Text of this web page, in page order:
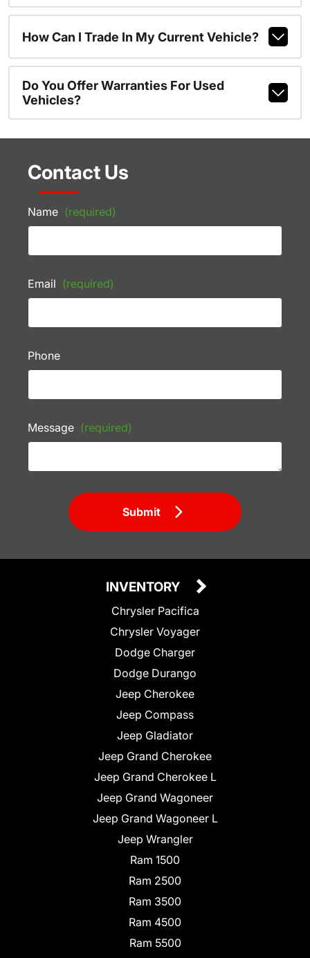
How Can I Trade In My Current Vehicle?
Do You Offer Warranties For Used
Vehicles?
Contact Us
Name (required)
Email (required)
Phone
Message (required)
Submit
INVENTORY
Chrysler Pacifica
Chrysler Voyager
Dodge Charger
Dodge Durango
Jeep Cherokee
Jeep Compass
Jeep Gladiator
Jeep Grand Cherokee
Jeep Grand Cherokee L
Jeep Grand Wagoneer
Jeep Grand Wagoneer L
Jeep Wrangler
Ram 1500
Ram 2500
Ram 3500
Ram 4500
Ram 5500